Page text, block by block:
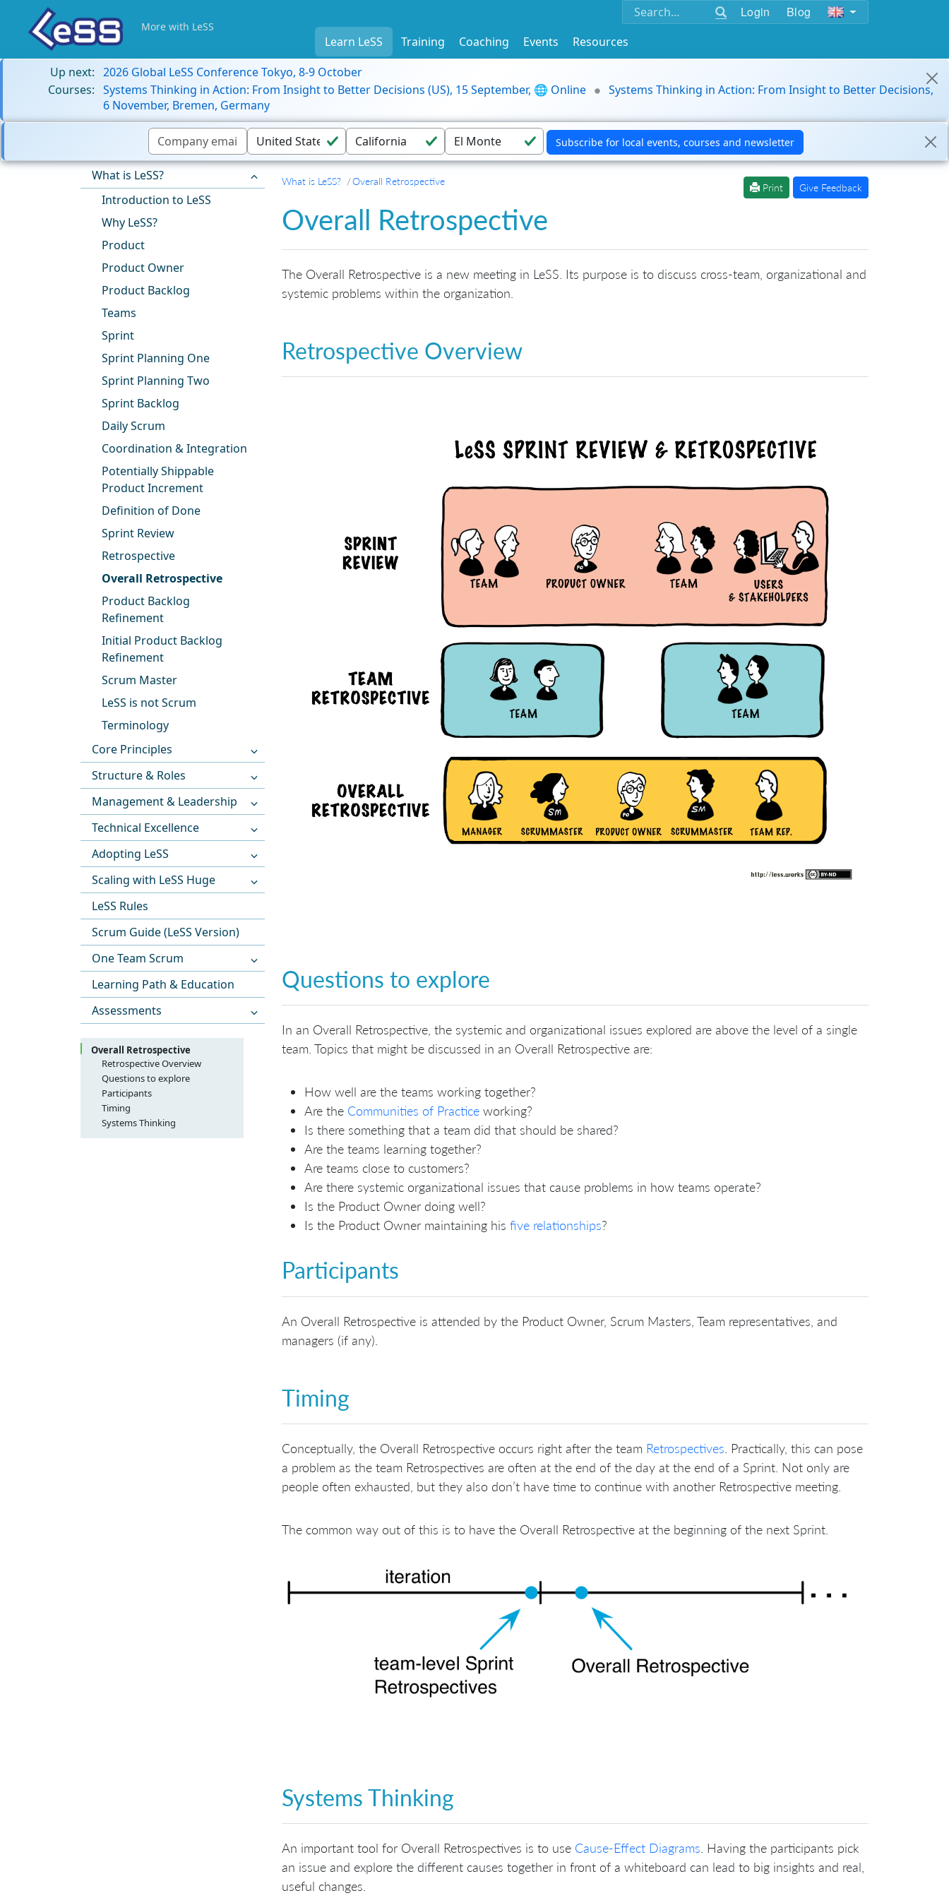
Login Blog
More with LeSS
Learn LeSS Training Coaching Events
Resources
Up next: 2026 Global LeSS Conference Tokyo, 8-9 October
Courses: Systems Thinking in Action: From Insight to Better Decisions (US), 15 September, 🌐 Online
Systems Thinking in Action: From Insight to Better Decisions,
6 November, Bremen, Germany
What is LeSS?
Introduction to LeSS
Why LeSS?
Product
Product Owner
Product Backlog
Teams
Sprint
Sprint Planning One
Sprint Planning Two
Sprint Backlog
Daily Scrum
Coordination & Integration
Potentially Shippable
Product Increment
Definition of Done
Sprint Review
Retrospective
Overall Retrospective
Product Backlog
Refinement
Initial Product Backlog
Refinement
Scrum Master
LeSS is not Scrum
Terminology
Core Principles
Structure & Roles
Management & Leadership
Technical Excellence
Adopting LeSS
Scaling with LeSS Huge
LeSS Rules
Scrum Guide (LeSS Version)
One Team Scrum
Learning Path & Education
Assessments
Overall Retrospective
Retrospective Overview
Questions to explore
Participants
Timing
Systems Thinking
What is LeSS? Overall Retrospective
Print Give Feedback
Overall Retrospective
The Overall Retrospective is a new meeting in LeSS. Its purpose is to discuss cross-team, organizational and
systemic problems within the organization.
Retrospective Overview
Questions to explore
In an Overall Retrospective, the systemic and organizational issues explored are above the level of a single
team. Topics that might be discussed in an Overall Retrospective are:
How well are the teams working together?
Are the Communities of Practice working?
Is there something that a team did that should be shared?
Are the teams learning together?
Are teams close to customers?
Are there systemic organizational issues that cause problems in how teams operate?
Is the Product Owner doing well?
Is the Product Owner maintaining his five relationships?
Participants
An Overall Retrospective is attended by the Product Owner, Scrum Masters, Team representatives, and
managers (if any).
Timing
Conceptually, the Overall Retrospective occurs right after the team Retrospectives. Practically, this can pose
a problem as the team Retrospectives are often at the end of the day at the end of a Sprint. Not only are
people often exhausted, but they also don’t have time to continue with another Retrospective meeting.
The common way out of this is to have the Overall Retrospective at the beginning of the next Sprint.
Systems Thinking
An important tool for Overall Retrospectives is to use Cause-Effect Diagrams. Having the participants pick
an issue and explore the different causes together in front of a whiteboard can lead to big insights and real,
useful changes.